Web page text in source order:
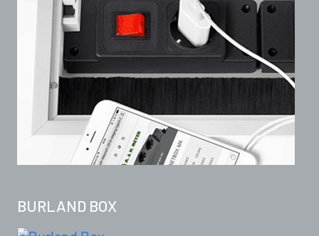
BURLAND BOX